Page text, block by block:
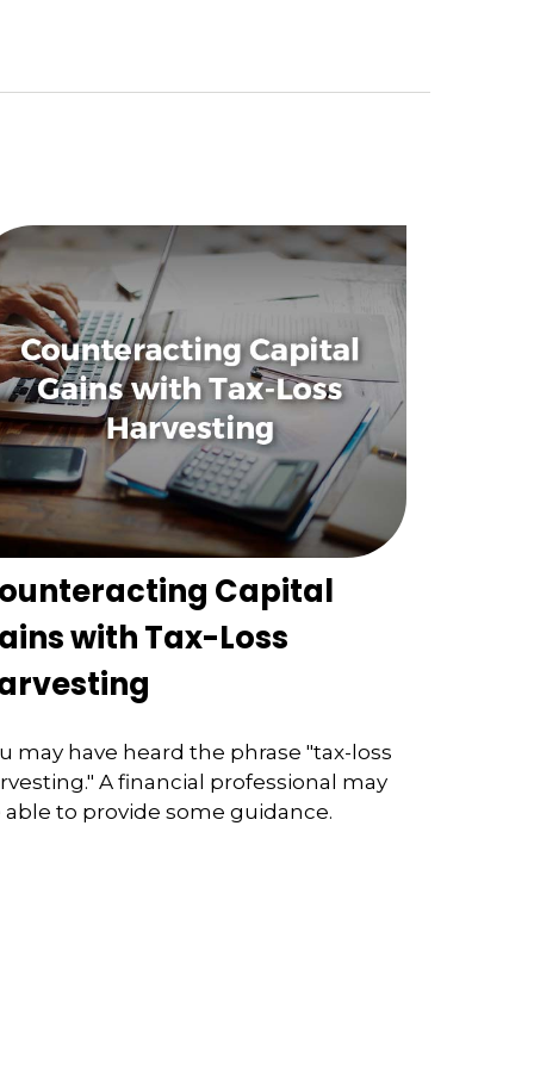
Capital
with Tax-Loss
may have heard the phrase "tax-loss
A financial professional may
able to provide some guidance.